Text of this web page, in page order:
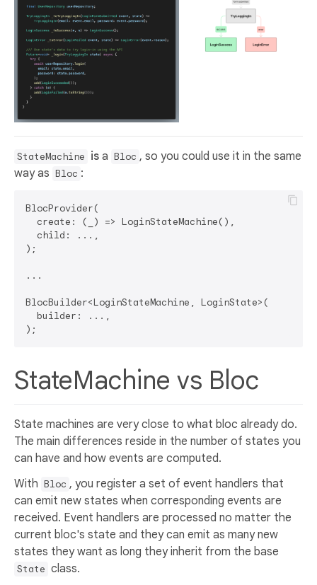
StateMachine is a Bloc , so you could use it in the same
way as Bloc :
BlocProvider(
  create: (_) => LoginStateMachine(),
  child: ...,
);
...
BlocBuilder<LoginStateMachine, LoginState>(
  builder: ...,
StateMachine vs Bloc
State machines are very close to what bloc already do.
The main differences reside in the number of states you
can have and how events are computed.
With Bloc , you register a set of event handlers that
can emit new states when corresponding events are
received. Event handlers are processed no matter the
current bloc's state and they can emit as many new
states they want as long they inherit from the base
State class.